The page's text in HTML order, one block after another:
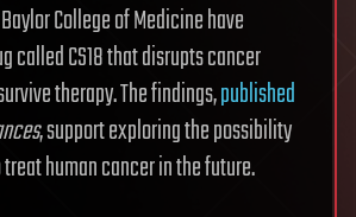
College of Medicine have
called CS18 that disrupts cancer
therapy. The findings,published
, support exploring the possibility
treat human cancer in the future.